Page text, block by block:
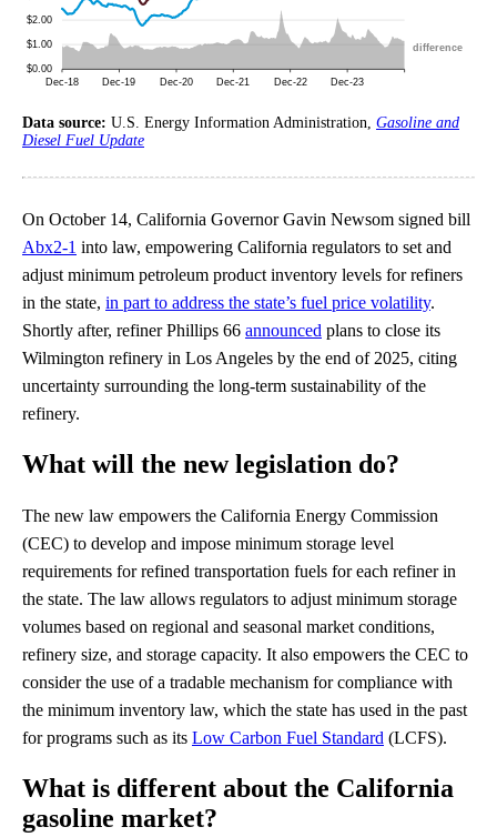
Data source: U.S. Energy Information Administration, Gasoline and
Diesel Fuel Update
On October 14, California Governor Gavin Newsom signed bill
Abx2-1 into law, empowering California regulators to set and
adjust minimum petroleum product inventory levels for refiners
in the state, in part to address the state’s fuel price volatility.
Shortly after, refiner Phillips 66 announced plans to close its
Wilmington refinery in Los Angeles by the end of 2025, citing
uncertainty surrounding the long-term sustainability of the
refinery.
What will the new legislation do?
The new law empowers the California Energy Commission
(CEC) to develop and impose minimum storage level
requirements for refined transportation fuels for each refiner in
the state. The law allows regulators to adjust minimum storage
volumes based on regional and seasonal market conditions,
refinery size, and storage capacity. It also empowers the CEC to
consider the use of a tradable mechanism for compliance with
the minimum inventory law, which the state has used in the past
for programs such as its Low Carbon Fuel Standard (LCFS).
What is different about the California
gasoline market?